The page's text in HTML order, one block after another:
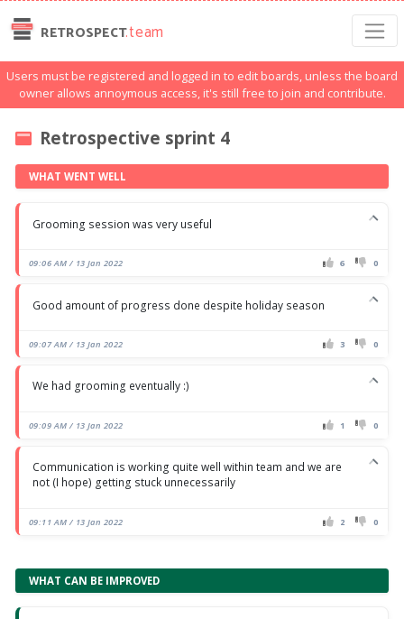
RETROSPECT.team
Users must be registered and logged in to edit boards, unless the board
owner allows annoymous access, it's still free to join and contribute.
Retrospective sprint 4
WHAT WENT WELL
Grooming session was very useful
09:06 AM / 13 Jan 2022 6 0
Good amount of progress done despite holiday season
09:07 AM / 13 Jan 2022 3 0
We had grooming eventually :)
09:09 AM / 13 Jan 2022 1 0
Communication is working quite well within team and we are
not (I hope) getting stuck unnecessarily
09:11 AM / 13 Jan 2022 2 0
WHAT CAN BE IMPROVED